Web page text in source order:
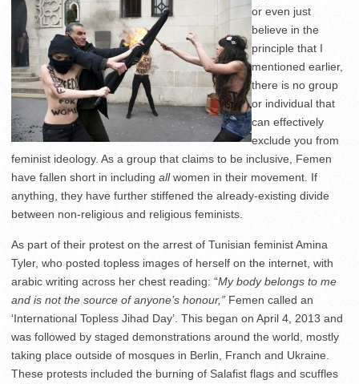
or even just
believe in the
principle that I
mentioned earlier,
there is no group
or individual that
can effectively
exclude you from
feminist ideology. As a group that claims to be inclusive, Femen
have fallen short in including allwomen in their movement. If
anything, they have further stiffened the already-existing divide
between non-religious and religious feminists.
As part of their protest on the arrest of Tunisian feminist Amina
Tyler, who posted topless images of herself on the internet, with
arabic writing across her chest reading: “My body belongs to me
and is not the source of anyone’s honour,”Femen called an
‘International Topless Jihad Day’. This began on April 4, 2013 and
was followed by staged demonstrations around the world, mostly
taking place outside of mosques in Berlin, Franch and Ukraine.
These protests included the burning of Salafist flags and scuffles